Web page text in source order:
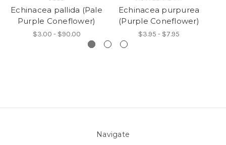
Echinacea pallida (Pale
Purple Coneflower)
$3.00 - $90.00
Echinacea purpurea
(Purple Coneflower)
$3.95 - $7.95
Navigate